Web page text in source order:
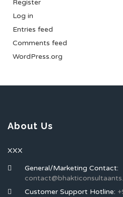
Register
Log in
Entries feed
Comments feed
WordPress.org
About Us
XXX
General/Marketing Contact:
Customer Support Hotline: